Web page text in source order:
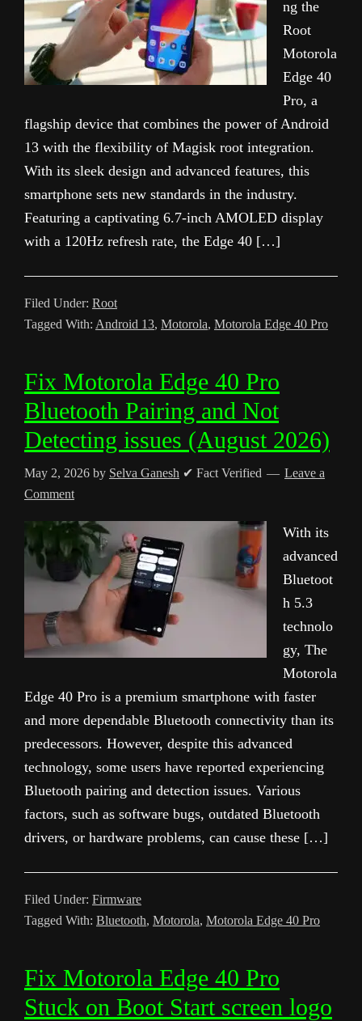
ng the
Root
Motorola
Edge 40
Pro, a
flagship device that combines the power of Android
13 with the flexibility of Magisk root integration.
With its sleek design and advanced features, this
smartphone sets new standards in the industry.
Featuring a captivating 6.7-inch AMOLED display
with a 120Hz refresh rate, the Edge 40 […]
Filed Under: Root
Tagged With: Android 13, Motorola, Motorola Edge 40 Pro
Fix Motorola Edge 40 Pro
Bluetooth Pairing and Not
Detecting issues (August 2026)
May 2, 2026 by Selva Ganesh ✔ Fact Verified
Leave a
Comment
With its
advanced
Bluetoot
h 5.3
technolo
gy, The
Motorola
Edge 40 Pro is a premium smartphone with faster
and more dependable Bluetooth connectivity than its
predecessors. However, despite this advanced
technology, some users have reported experiencing
Bluetooth pairing and detection issues. Various
factors, such as software bugs, outdated Bluetooth
drivers, or hardware problems, can cause these […]
Filed Under: Firmware
Tagged With: Bluetooth, Motorola, Motorola Edge 40 Pro
Fix Motorola Edge 40 Pro
Stuck on Boot Start screen logo